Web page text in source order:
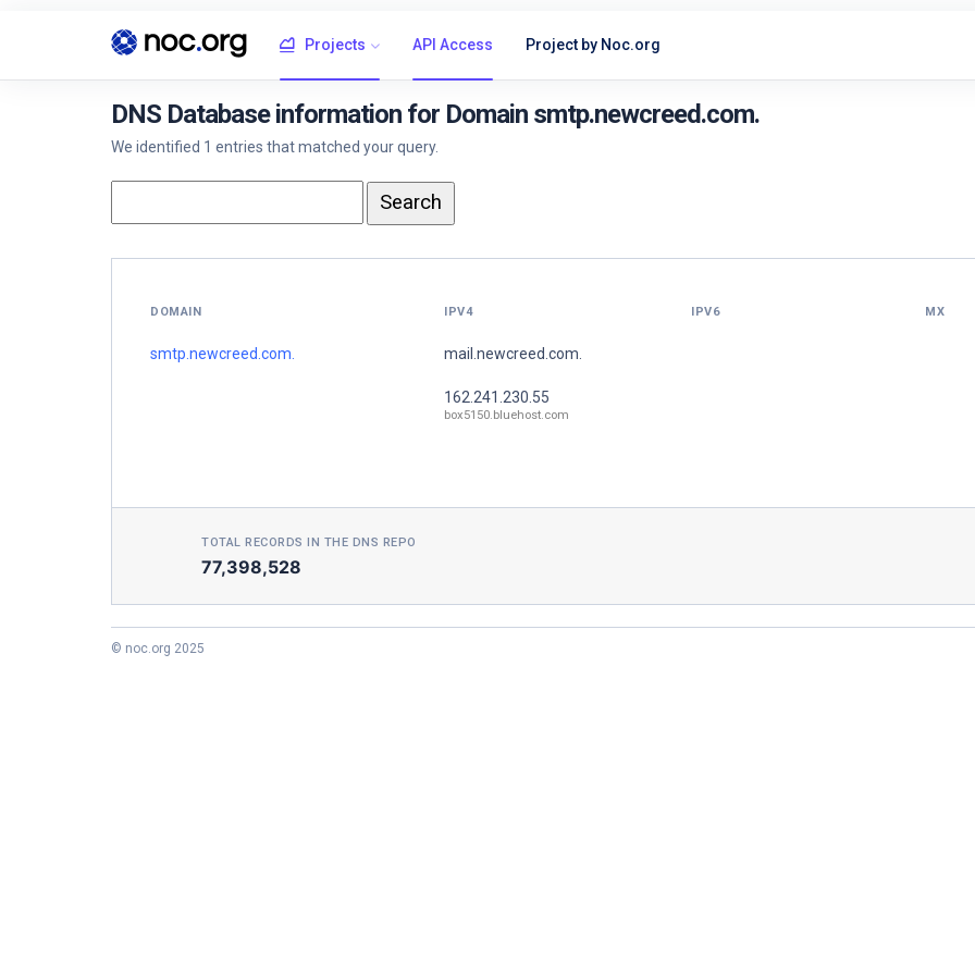
Projects API Access Project by Noc.org
DNS Database information for Domain smtp.newcreed.com.
We identified 1 entries that matched your query.
DOMAIN IPV4 IPV6 MX
smtp.newcreed.com. mail.newcreed.com.
162.241.230.55
box5150.bluehost.com
TOTAL RECORDS IN THE DNS REPO
77,398,528
© noc.org 2025